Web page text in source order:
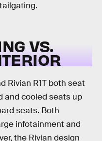
VS.
Rivian R1T both seat
and cooled seats up
seats. Both
infotainment and
the Rivian design